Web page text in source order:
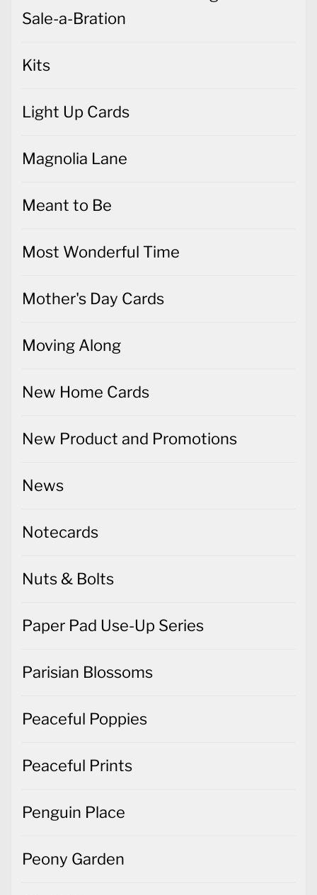
Sale-a-Bration
Kits
Light Up Cards
Magnolia Lane
Meant to Be
Most Wonderful Time
Mother's Day Cards
Moving Along
New Home Cards
New Product and Promotions
News
Notecards
Nuts & Bolts
Paper Pad Use-Up Series
Parisian Blossoms
Peaceful Poppies
Peaceful Prints
Penguin Place
Peony Garden